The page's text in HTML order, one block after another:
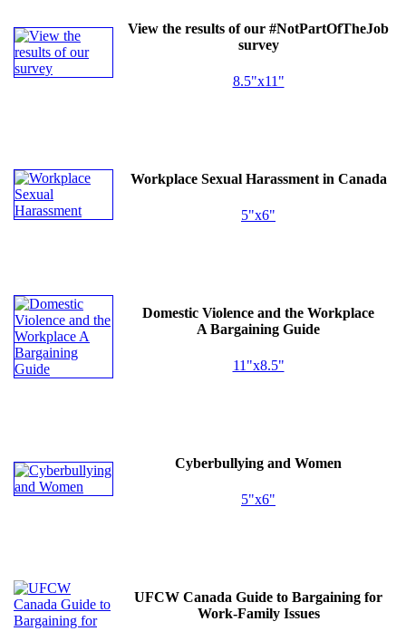
View the results of our #NotPartOfTheJob
survey
8.5"x11"
Workplace Sexual Harassment in Canada
5"x6"
Domestic Violence and the Workplace
A Bargaining Guide
11"x8.5"
Cyberbullying and Women
5"x6"
UFCW Canada Guide to Bargaining for
Work-Family Issues